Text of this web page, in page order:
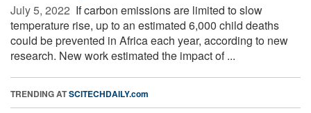
July 5, 2022  If carbon emissions are limited to slow
temperature rise, up to an estimated 6,000 child deaths
could be prevented in Africa each year, according to new
research. New work estimated the impact of ...
TRENDING ATSCITECHDAILY.com